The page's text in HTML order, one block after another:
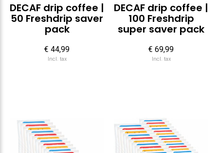
DECAF drip coffee |
50 Freshdrip saver
pack
€ 44,99
Incl. tax
DECAF drip coffee |
100 Freshdrip
super saver pack
€ 69,99
Incl. tax